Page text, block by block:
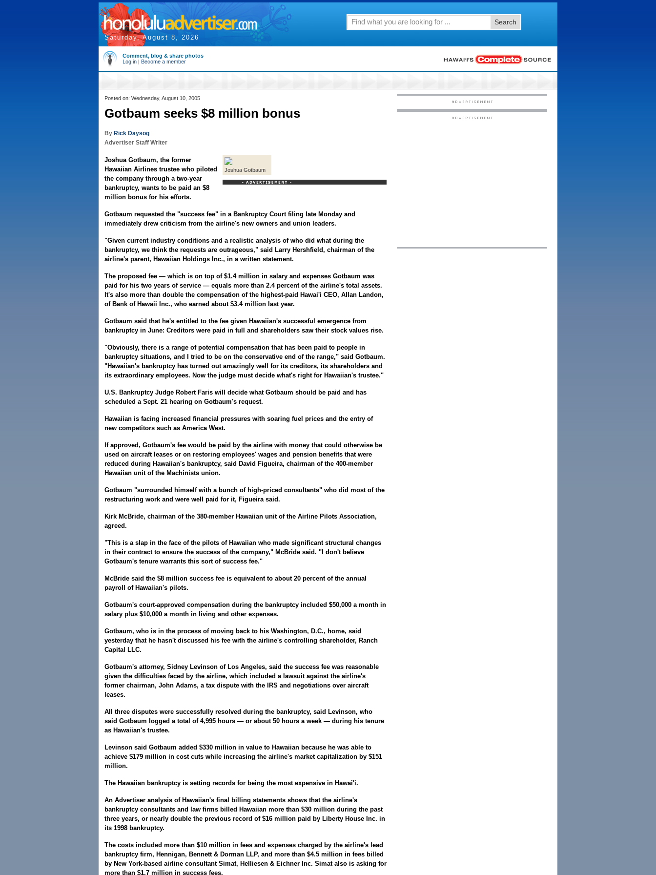
Saturday, August 8, 2026
Search
Comment, blog & share photos
Log in | Become a member
Posted on: Wednesday, August 10, 2005
Gotbaum seeks $8 million bonus
By Rick Daysog
Advertiser Staff Writer
Joshua Gotbaum
Joshua Gotbaum, the former
Hawaiian Airlines trustee who piloted
the company through a two-year
bankruptcy, wants to be paid an $8
million bonus for his efforts.
Gotbaum requested the "success fee" in a Bankruptcy Court filing late Monday and
immediately drew criticism from the airline's new owners and union leaders.
"Given current industry conditions and a realistic analysis of who did what during the
bankruptcy, we think the requests are outrageous," said Larry Hershfield, chairman of the
airline's parent, Hawaiian Holdings Inc., in a written statement.
The proposed fee — which is on top of $1.4 million in salary and expenses Gotbaum was
paid for his two years of service — equals more than 2.4 percent of the airline's total assets.
It's also more than double the compensation of the highest-paid Hawai'i CEO, Allan Landon,
of Bank of Hawaii Inc., who earned about $3.4 million last year.
Gotbaum said that he's entitled to the fee given Hawaiian's successful emergence from
bankruptcy in June: Creditors were paid in full and shareholders saw their stock values rise.
"Obviously, there is a range of potential compensation that has been paid to people in
bankruptcy situations, and I tried to be on the conservative end of the range," said Gotbaum.
"Hawaiian's bankruptcy has turned out amazingly well for its creditors, its shareholders and
its extraordinary employees. Now the judge must decide what's right for Hawaiian's trustee."
U.S. Bankruptcy Judge Robert Faris will decide what Gotbaum should be paid and has
scheduled a Sept. 21 hearing on Gotbaum's request.
Hawaiian is facing increased financial pressures with soaring fuel prices and the entry of
new competitors such as America West.
If approved, Gotbaum's fee would be paid by the airline with money that could otherwise be
used on aircraft leases or on restoring employees' wages and pension benefits that were
reduced during Hawaiian's bankruptcy, said David Figueira, chairman of the 400-member
Hawaiian unit of the Machinists union.
Gotbaum "surrounded himself with a bunch of high-priced consultants" who did most of the
restructuring work and were well paid for it, Figueira said.
Kirk McBride, chairman of the 380-member Hawaiian unit of the Airline Pilots Association,
agreed.
"This is a slap in the face of the pilots of Hawaiian who made significant structural changes
in their contract to ensure the success of the company," McBride said. "I don't believe
Gotbaum's tenure warrants this sort of success fee."
McBride said the $8 million success fee is equivalent to about 20 percent of the annual
payroll of Hawaiian's pilots.
Gotbaum's court-approved compensation during the bankruptcy included $50,000 a month in
salary plus $10,000 a month in living and other expenses.
Gotbaum, who is in the process of moving back to his Washington, D.C., home, said
yesterday that he hasn't discussed his fee with the airline's controlling shareholder, Ranch
Capital LLC.
Gotbaum's attorney, Sidney Levinson of Los Angeles, said the success fee was reasonable
given the difficulties faced by the airline, which included a lawsuit against the airline's
former chairman, John Adams, a tax dispute with the IRS and negotiations over aircraft
leases.
All three disputes were successfully resolved during the bankruptcy, said Levinson, who
said Gotbaum logged a total of 4,995 hours — or about 50 hours a week — during his tenure
as Hawaiian's trustee.
Levinson said Gotbaum added $330 million in value to Hawaiian because he was able to
achieve $179 million in cost cuts while increasing the airline's market capitalization by $151
million.
The Hawaiian bankruptcy is setting records for being the most expensive in Hawai'i.
An Advertiser analysis of Hawaiian's final billing statements shows that the airline's
bankruptcy consultants and law firms billed Hawaiian more than $30 million during the past
three years, or nearly double the previous record of $16 million paid by Liberty House Inc. in
its 1998 bankruptcy.
The costs included more than $10 million in fees and expenses charged by the airline's lead
bankruptcy firm, Hennigan, Bennett & Dorman LLP, and more than $4.5 million in fees billed
by New York-based airline consultant Simat, Helliesen & Eichner Inc. Simat also is asking for
more than $1.7 million in success fees.